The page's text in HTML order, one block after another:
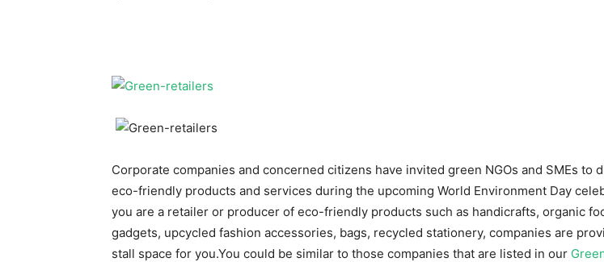
Corporate companies and concerned citizens have invited green NGOs and SMEs to
eco-friendly products and services during the upcoming World Environment Day
you are a retailer or producer of eco-friendly products such as handicrafts, organic
gadgets, upcycled fashion accessories, bags, recycled stationery, companies are
stall space for you.You could be similar to those companies that are listed in our